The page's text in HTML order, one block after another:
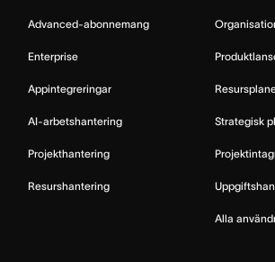
Advanced-abonnemang
Enterprise
Appintegreringar
AI-arbetshantering
Projekthantering
Resurshantering
Strategisk
Alla